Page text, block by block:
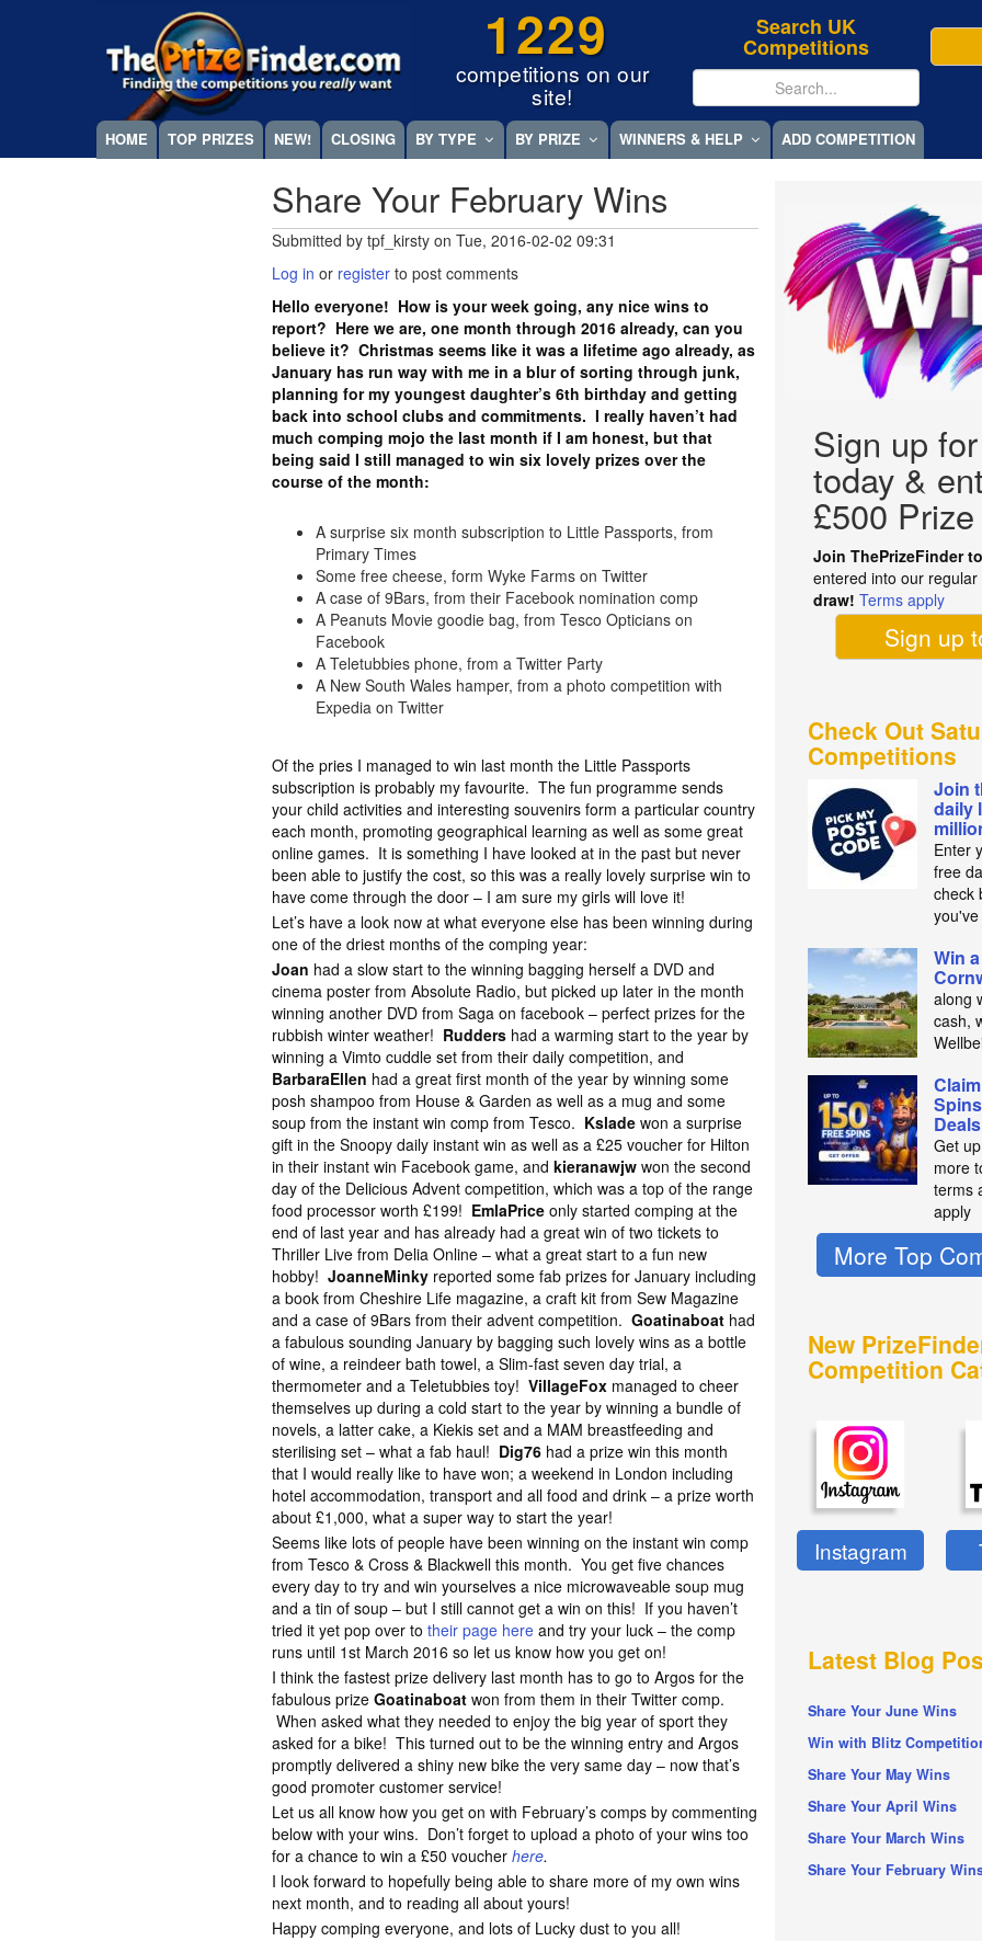
1229
competitions on our
site!
Search UK
Competitions
Megamenu
HOME TOP PRIZES NEW! CLOSING BY TYPE BY PRIZE WINNERS & HELP ADD COMPETITION
Share Your February Wins
Submitted bytpf_kirsty onTue, 2016-02-02 09:31
Log in or register to post comments
Hello everyone! How is your week going, any nice wins to
report? Here we are, one month through 2016 already, can you
believe it? Christmas seems like it was a lifetime ago already, as
January has run way with me in a blur of sorting through junk,
planning for my youngest daughter’s 6th birthday and getting
back into school clubs and commitments. I really haven’t had
much comping mojo the last month if I am honest, but that
being said I still managed to win six lovely prizes over the
course of the month:
A surprise six month subscription to Little Passports, from
Primary Times
Some free cheese, form Wyke Farms on Twitter
A case of 9Bars, from their Facebook nomination comp
A Peanuts Movie goodie bag, from Tesco Opticians on
Facebook
A Teletubbies phone, from a Twitter Party
A New South Wales hamper, from a photo competition with
Expedia on Twitter
Of the pries I managed to win last month the Little Passports
subscription is probably my favourite. The fun programme sends
your child activities and interesting souvenirs form a particular country
each month, promoting geographical learning as well as some great
online games. It is something I have looked at in the past but never
been able to justify the cost, so this was a really lovely surprise win to
have come through the door – I am sure my girls will love it!
Let’s have a look now at what everyone else has been winning during
one of the driest months of the comping year:
Joan had a slow start to the winning bagging herself a DVD and
cinema poster from Absolute Radio, but picked up later in the month
winning another DVD from Saga on facebook – perfect prizes for the
rubbish winter weather! Rudders had a warming start to the year by
winning a Vimto cuddle set from their daily competition, and
BarbaraEllen had a great first month of the year by winning some
posh shampoo from House & Garden as well as a mug and some
soup from the instant win comp from Tesco. Kslade won a surprise
gift in the Snoopy daily instant win as well as a £25 voucher for Hilton
in their instant win Facebook game, andkieranawjw won the second
day of the Delicious Advent competition, which was a top of the range
food processor worth £199! EmlaPrice only started comping at the
end of last year and has already had a great win of two tickets to
Thriller Live from Delia Online – what a great start to a fun new
hobby!JoanneMinky reported some fab prizes for January including
a book from Cheshire Life magazine, a craft kit from Sew Magazine
and a case of 9Bars from their advent competition.Goatinaboat had
a fabulous sounding January by bagging such lovely wins as a bottle
of wine, a reindeer bath towel, a Slim-fast seven day trial, a
thermometer and a Teletubbies toy!VillageFox managed to cheer
themselves up during a cold start to the year by winning a bundle of
novels, a latter cake, a Kiekis set and a MAM breastfeeding and
sterilising set – what a fab haul! Dig76 had a prize win this month
that I would really like to have won; a weekend in London including
hotel accommodation, transport and all food and drink – a prize worth
about £1,000, what a super way to start the year!
Seems like lots of people have been winning on the instant win comp
from Tesco & Cross & Blackwell this month. You get five chances
every day to try and win yourselves a nice microwaveable soup mug
and a tin of soup – but I still cannot get a win on this! If you haven’t
tried it yet pop over totheir page here and try your luck – the comp
runs until 1st March 2016 so let us know how you get on!
I think the fastest prize delivery last month has to go to Argos for the
fabulous prizeGoatinaboatwon from them in their Twitter comp.
When asked what they needed to enjoy the big year of sport they
asked for a bike! This turned out to be the winning entry and Argos
promptly delivered a shiny new bike the very same day – now that’s
good promoter customer service!
Let us all know how you get on with February’s comps by commenting
below with your wins. Don’t forget to upload a photo of your wins too
for a chance to win a £50 voucherhere.
I look forward to hopefully being able to share more of my own wins
next month, and to reading all about yours!
Happy comping everyone, and lots of Lucky dust to you all!
Sign up for
today &
£500
Join ThePrizeFinder
entered into our regular
draw! Terms apply
Sign up
Check Out
Competitions
Join
daily
Enter
free
check
Win
along
cash,
Deals
Get
more
terms
apply
More Top
New
Competition
Instagram
Latest Blog
Share Your June Wins
Win with Blitz
Share Your May Wins
Share Your April Wins
Share Your March Wins
Share Your February